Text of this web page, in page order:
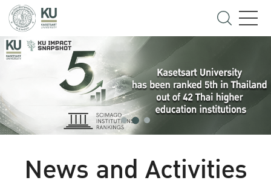
News and Activities